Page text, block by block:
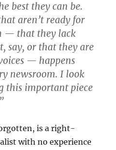
best they can be.
aren’t ready for
— that they lack
say, or that they are
— happens
newsroom. I look
this important piece
is a right-
with no experience